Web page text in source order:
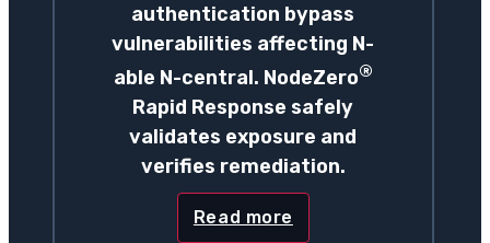
authentication bypass
vulnerabilities affecting N-
able N-central. NodeZero®
Rapid Response safely
validates exposure and
verifies remediation.
Read more